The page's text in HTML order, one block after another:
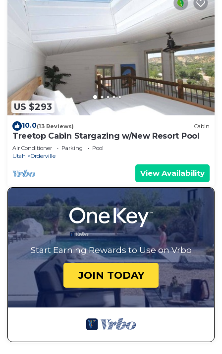
US $293
10.0(13 Reviews) Cabin
Treetop Cabin Stargazing w/New Resort Pool
Air Conditioner Parking
Pool
Utah
Orderville
View Availability
Start Earning Rewards to Use on Vrbo
JOIN TODAY